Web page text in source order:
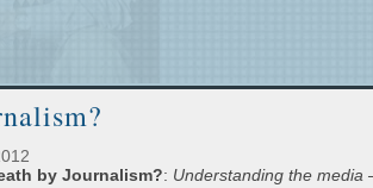
by Journalism?: Understanding the media